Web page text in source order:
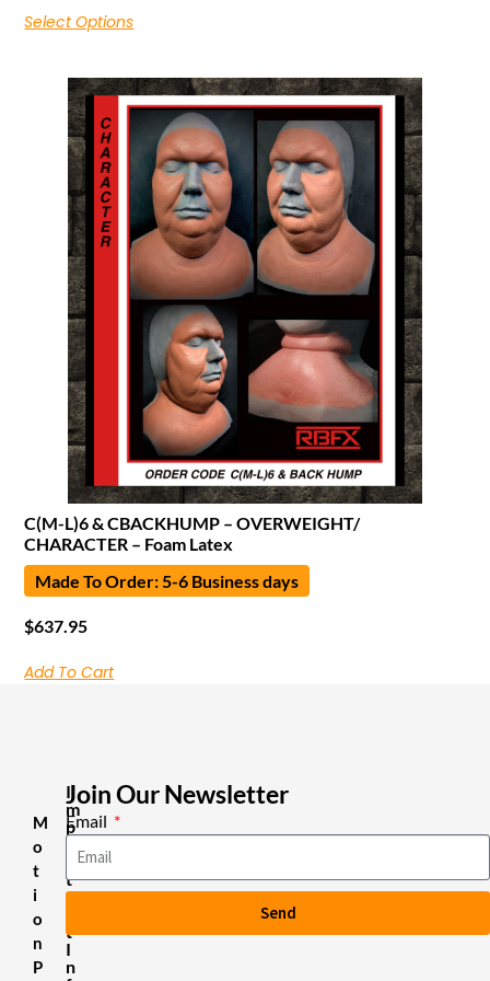
Select Options
C(M-L)6 & CBACKHUMP – OVERWEIGHT/
CHARACTER – Foam Latex
Made To Order: 5-6 Business days
$637.95
Add To Cart
M
o
t
i
o
n
P
I
m
p
o
t
a
t
I
n
Join Our Newsletter
Email
Send